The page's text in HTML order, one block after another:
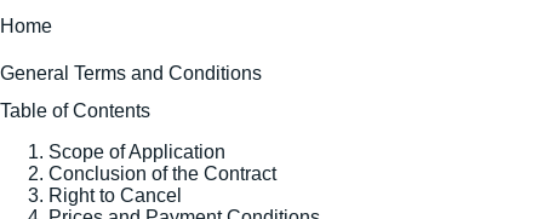
Home
General Terms and Conditions
Table of Contents
Scope of Application
Conclusion of the Contract
Right to Cancel